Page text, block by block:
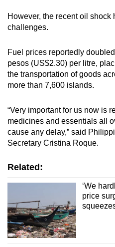
However, the recent oil shock
challenges.
Fuel prices reportedly
pesos (US$2.30) per litre,
the transportation of goods
more than 7,600 islands.
“Very important for us now is
medicines and essentials all
cause any delay,” said
Secretary Cristina Roque.
Related:
‘We
price